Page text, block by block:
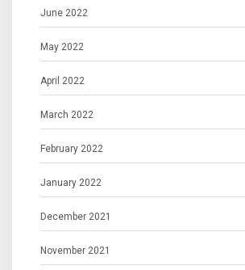
June 2022
May 2022
April 2022
March 2022
February 2022
January 2022
December 2021
November 2021